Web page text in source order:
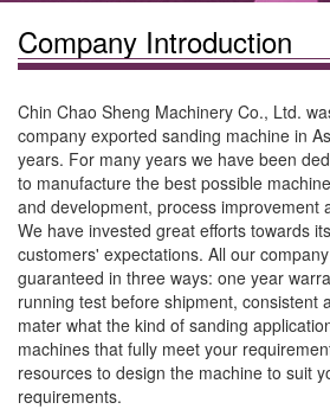
Company Introduction
Chin Chao Sheng Machinery Co., Ltd.
company exported sanding machine in
years. For many years we have been
to manufacture the best possible
and development, process improvement
We have invested great efforts towards
customers' expectations. All our
guaranteed in three ways: one year
running test before shipment, consistent
mater what the kind of sanding
machines that fully meet your
resources to design the machine to suit
requirements.